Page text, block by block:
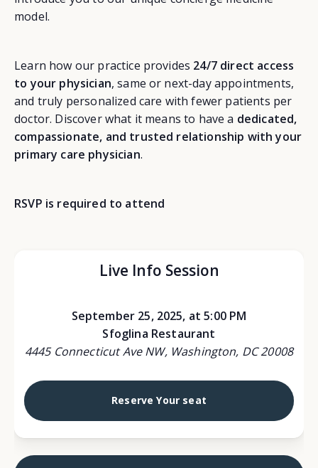
model.
Learn how our practice provides 24/7 direct access
to your physician, same or next-day appointments,
and truly personalized care with fewer patients per
doctor. Discover what it means to have a dedicated,
compassionate, and trusted relationship with your
primary care physician.
RSVP is required to attend
Live Info Session
September 25, 2025, at 5:00 PM
Sfoglina Restaurant
4445 Connecticut Ave NW, Washington, DC 20008
Reserve Your seat